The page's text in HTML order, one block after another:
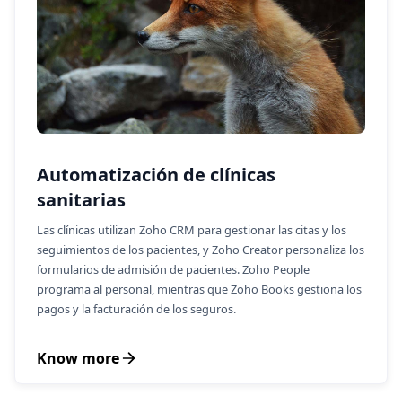
Automatización de clínicas
sanitarias
Las clínicas utilizan Zoho CRM para gestionar las citas y los
seguimientos de los pacientes, y Zoho Creator personaliza los
formularios de admisión de pacientes. Zoho People
programa al personal, mientras que Zoho Books gestiona los
pagos y la facturación de los seguros.
Know more